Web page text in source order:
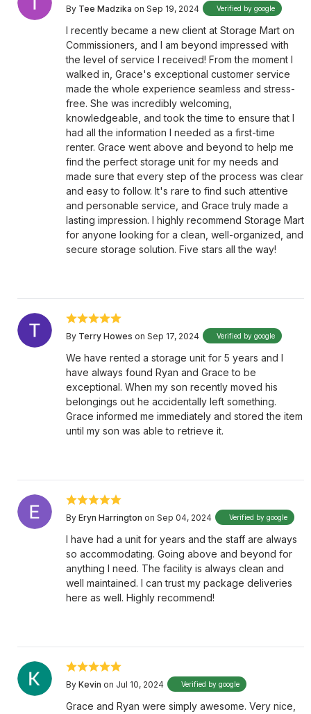
By Tee Madzika on Sep 19, 2024 Verified by google
I recently became a new client at Storage Mart on
Commissioners, and I am beyond impressed with
the level of service I received! From the moment I
walked in, Grace's exceptional customer service
made the whole experience seamless and stress-
free. She was incredibly welcoming,
knowledgeable, and took the time to ensure that I
had all the information I needed as a first-time
renter. Grace went above and beyond to help me
find the perfect storage unit for my needs and
made sure that every step of the process was clear
and easy to follow. It's rare to find such attentive
and personable service, and Grace truly made a
lasting impression. I highly recommend Storage Mart
for anyone looking for a clean, well-organized, and
secure storage solution. Five stars all the way!
By Terry Howes on Sep 17, 2024 Verified by google
We have rented a storage unit for 5 years and I
have always found Ryan and Grace to be
exceptional. When my son recently moved his
belongings out he accidentally left something.
Grace informed me immediately and stored the item
until my son was able to retrieve it.
By Eryn Harrington on Sep 04, 2024 Verified by google
I have had a unit for years and the staff are always
so accommodating. Going above and beyond for
anything I need. The facility is always clean and
well maintained. I can trust my package deliveries
here as well. Highly recommend!
By Kevin on Jul 10, 2024 Verified by google
Grace and Ryan were simply awesome. Very nice,